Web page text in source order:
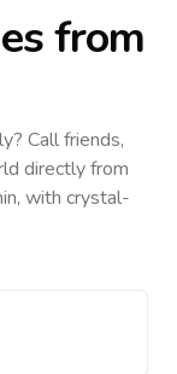
from
? Call friends,
directly from
with crystal-